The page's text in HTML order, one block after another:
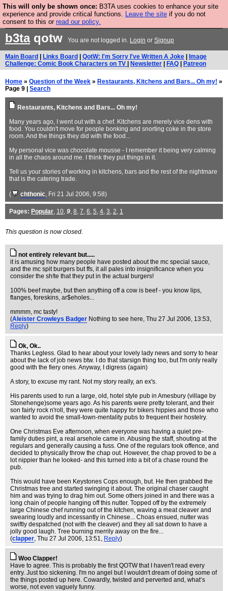
This will only be shown once: B3TA uses cookies to enhance your site
experience and provide critical functions. Leave the site if you do not
consent to this or read our policy.
Are you cold? You need a jumper. Now is the time to
buy one.
b3taqotw You are not logged in. Login or Signup
Main Board Links Board QotW: I'm Sorry I've Written A Joke
Image
Challenge: Comic Book Characters on TV
Newsletter FAQ Patreon
Home » Question of the Week » Restaurants, Kitchens and Bars... Oh my! »
Page 9 | Search
Restaurants, Kitchens and Bars... Oh my!
Many years ago, I went out with a chef. Kitchens are merely vice dens with
food. You couldn't move for people bonking and snorting coke in the store
room. And the things they did with the food...
My personal vice was chocolate mousse - I remember it being very calming
in all the chaos around me. I think they put things in it.
Tell us your stories of working in kitchens, bars and the rest of the nightmare
that is the catering trade.
( chthonic, Fri 21 Jul 2006, 9:58)
Pages: Popular, 10, 9, 8, 7, 6, 5, 4, 3, 2, 1
This question is now closed.
not entirely relevant but.....
it is amusing how many people have posted about the mc special sauce,
and the mc spit burgers but ffs, it all pales into insignificance when you
consider the sh!te that they put in the actual burgers!
100% beef maybe, but then anything off a cow is beef - you know lips,
flanges, foreskins, ar$eholes...
mmmm, mc tasty!
(Aleister Crowleys Badger Nothing to see here, Thu 27 Jul 2006, 13:53,
Reply)
Ok, Ok..
Thanks Legless. Glad to hear about your lovely lady news and sorry to hear
about the lack of job news btw. I do that starsign thing too, but I'm only really
good with the fiery ones. Anyway, I digress (again)
A story, to excuse my rant. Not my story really, an ex's.
His parents used to run a large, old, hotel style pub in Amesbury (village by
Stonehenge)some years ago. As his parents were pretty tolerant, and their
son fairly rock n'roll, they were quite happy for bikers hippies and those who
wanted to avoid the small-town-mentality pubs to frequent their hostelry.
One Christmas Eve afternoon, when everyone was having a quiet pre-
family duties pint, a real arsehole came in. Abusing the staff, shouting at the
regulars and generally causing a fuss. One of the regulars took offence, and
decided to physically throw the chap out. However, the chap proved to be a
lot nippier than he looked- and this turned into a bit of a chase round the
pub.
This would have been Keystones Cops enough, but. He then grabbed the
Christmas tree and started swinging it about. The original chaser caught
him and was trying to drag him out. Some others joined in and there was a
long chain of people hanging off this nutter. Topped off by the extremely
large Chinese chef running out of the kitchen, waving a meat cleaver and
swearing loudly and incessantly in Chinese... Choas ensued, nutter was
swiftly despatched (not with the cleaver) and they all sat down to have a
jolly good laugh. Tree burning merrily away on the fire...
(clapper, Thu 27 Jul 2006, 13:51, Reply)
Woo Clapper!
Have to agree. This is probably the first QOTW that I haven't read every
entry. Just too sickening. I'm no angel but I wouldn't dream of doing some of
the things posted up here. Cowardly, twisted and perverted and, what’s
worse, not even vaguely funny.